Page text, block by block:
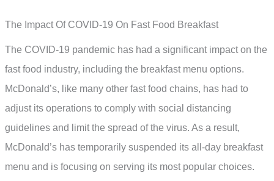
The Impact Of COVID-19 On Fast Food Breakfast
The COVID-19 pandemic has had a significant impact on the
fast food industry, including the breakfast menu options.
McDonald’s, like many other fast food chains, has had to
adjust its operations to comply with social distancing
guidelines and limit the spread of the virus. As a result,
McDonald’s has temporarily suspended its all-day breakfast
menu and is focusing on serving its most popular choices.